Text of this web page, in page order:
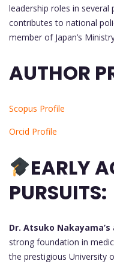
leadership roles in
contributes to national
member of Japan’s
AUTHOR
Scopus Profile
Orcid Profile
EARLY
PURSUITS:
Dr. Atsuko Nakayama’s
strong foundation in
the prestigious University